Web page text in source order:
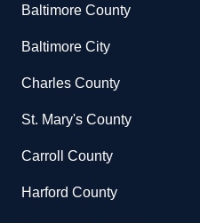
Baltimore County
Baltimore City
Charles County
St. Mary's County
Carroll County
Harford County